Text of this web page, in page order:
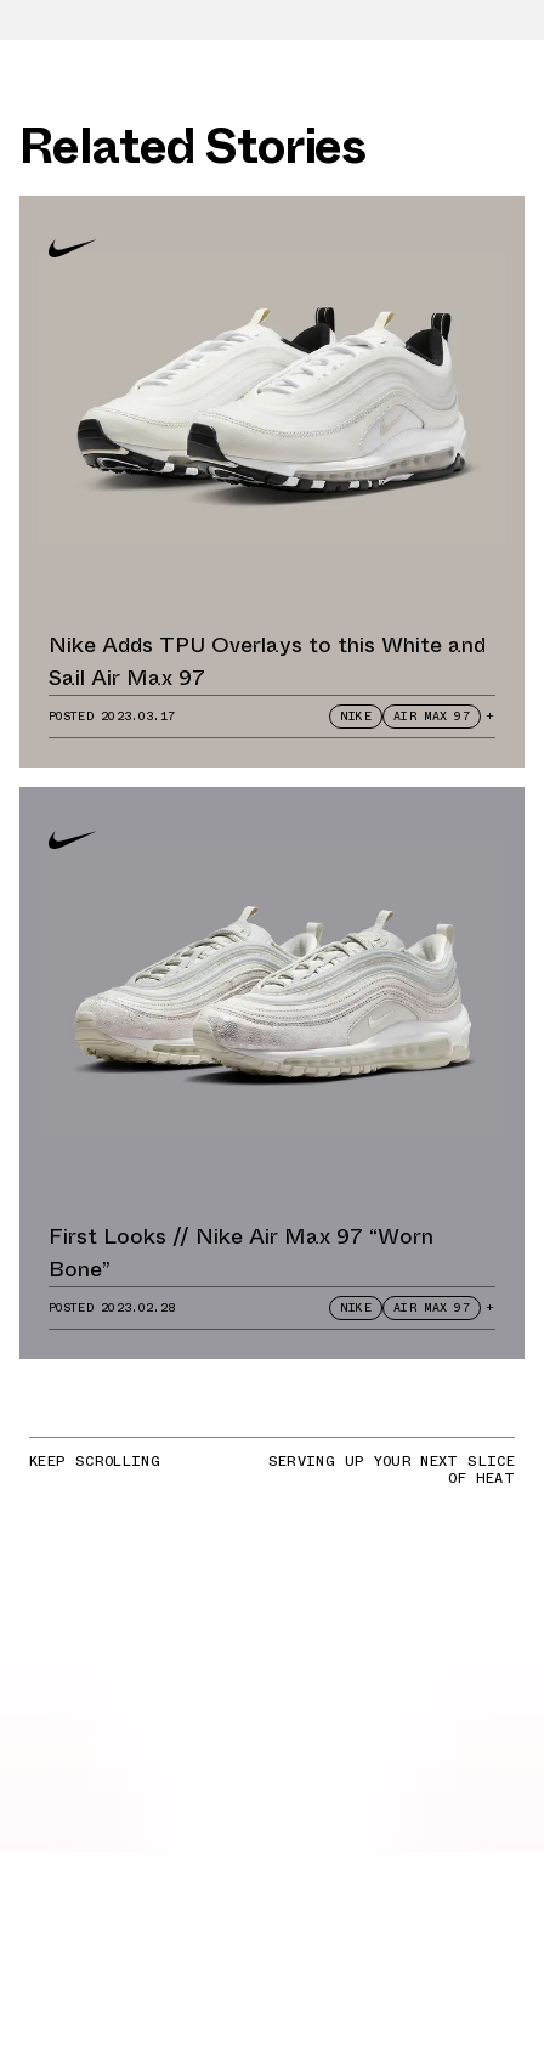
Related Stories
Nike Adds TPU Overlays to this White and
Sail Air Max 97
POSTED 2023.03.17 NIKE AIR MAX 97 +
First Looks // Nike Air Max 97 “Worn
Bone”
POSTED 2023.02.28 NIKE AIR MAX 97 +
KEEP SCROLLING SERVING UP YOUR NEXT SLICE
OF HEAT